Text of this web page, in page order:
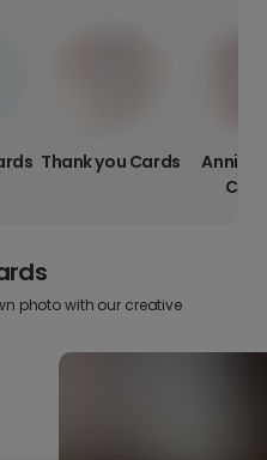
Thank you Cards
photo with our creative